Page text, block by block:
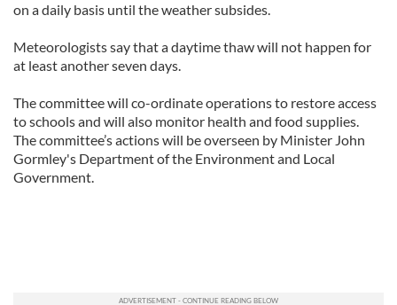
on a daily basis until the weather subsides.
Meteorologists say that a daytime thaw will not happen for
at least another seven days.
The committee will co-ordinate operations to restore access
to schools and will also monitor health and food supplies.
The committee’s actions will be overseen by Minister John
Gormley's Department of the Environment and Local
Government.